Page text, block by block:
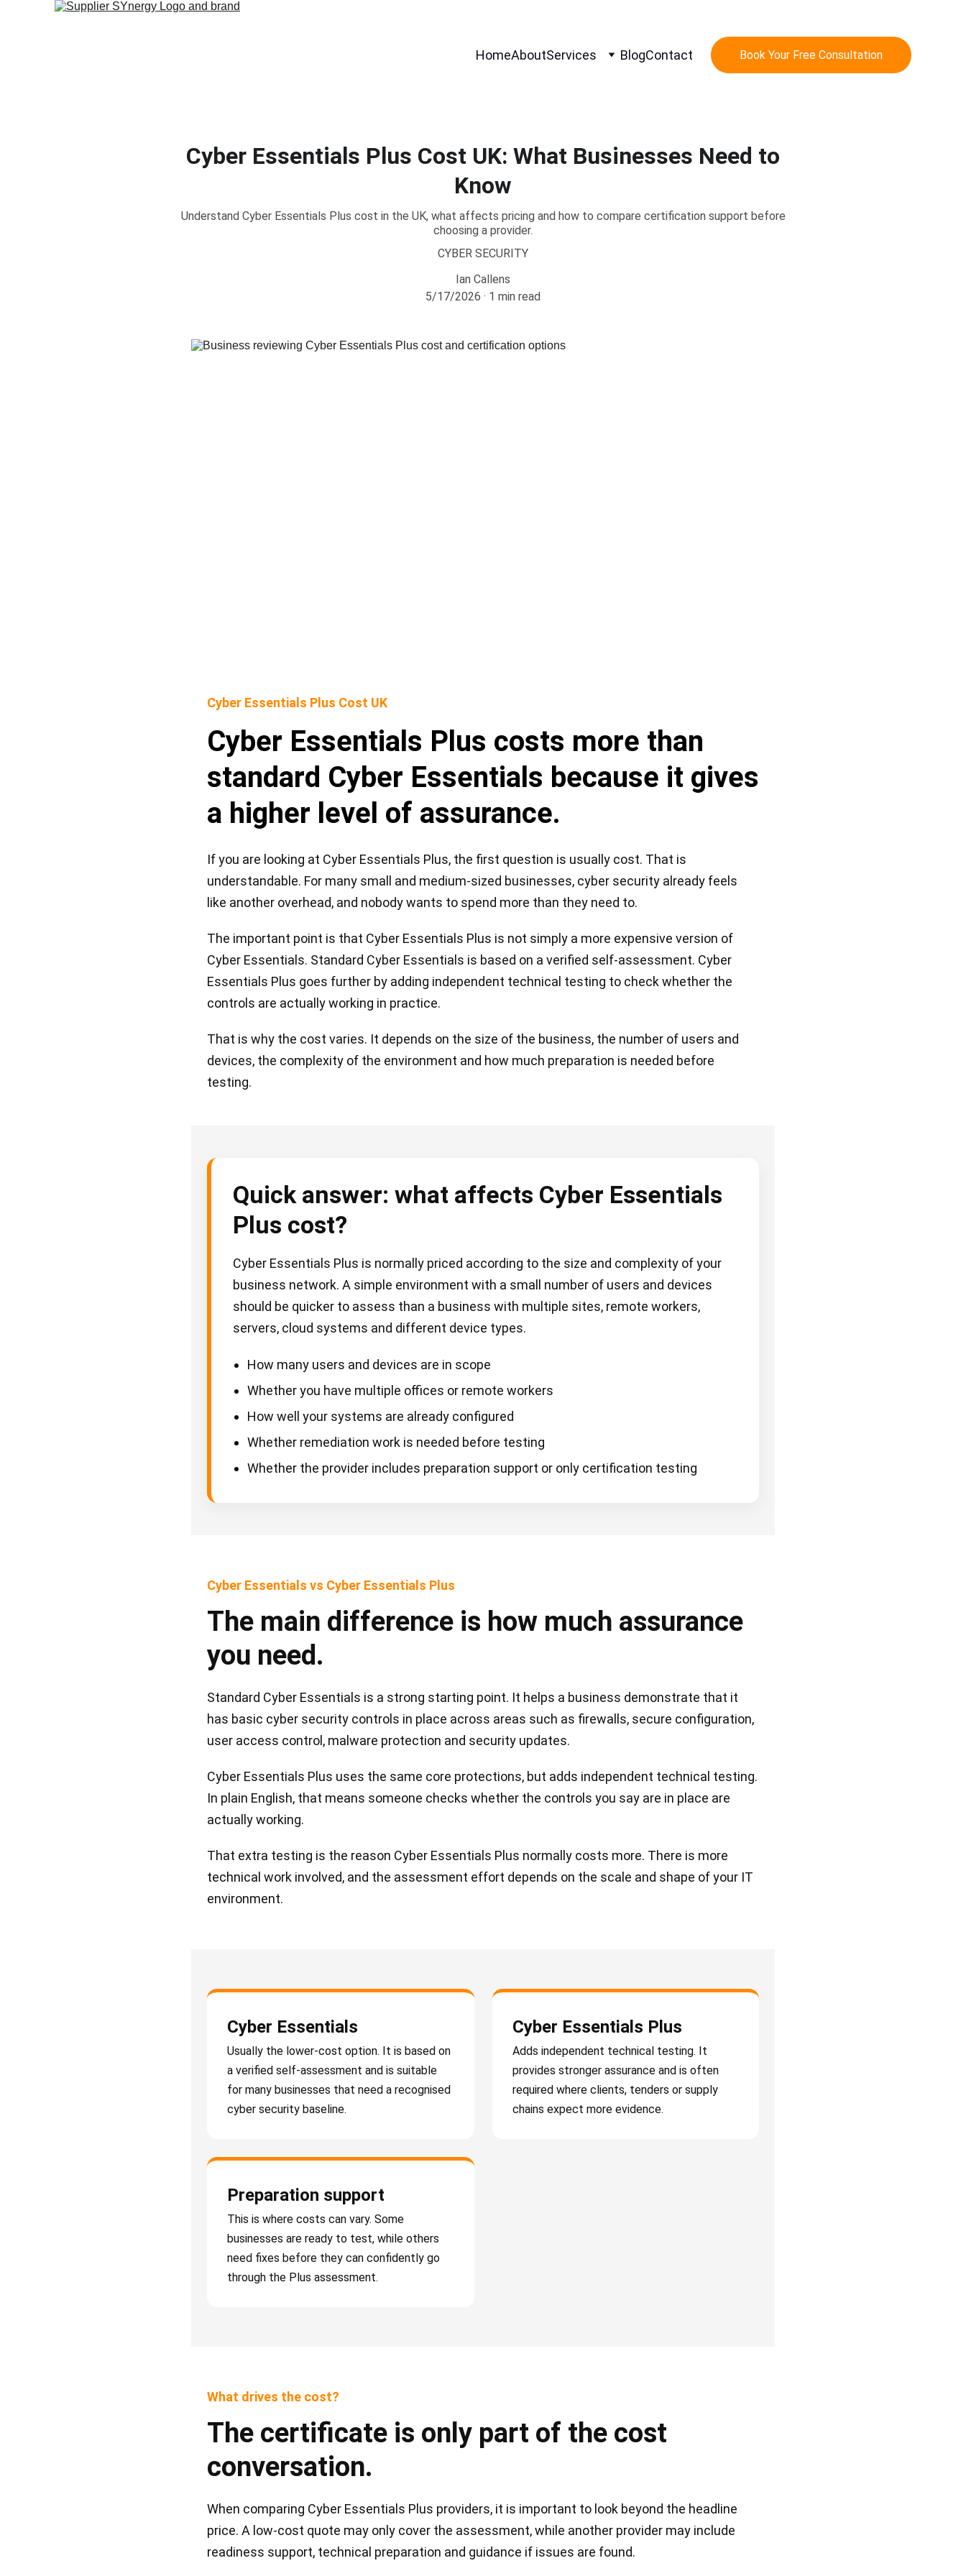
HomeAboutServices BlogContact Book Your Free Consultation
Cyber Essentials Plus Cost UK: What Businesses Need to
Know
Understand Cyber Essentials Plus cost in the UK, what affects pricing and how to compare certification support before
choosing a provider.
CYBER SECURITY
Ian Callens
5/17/2026
1 min read